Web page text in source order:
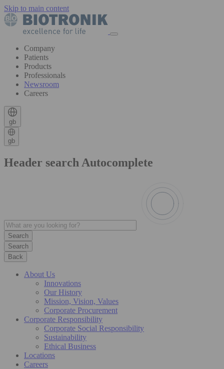
Skip to main content
Company
Patients
Products
Professionals
Newsroom
Careers
gb
gb
Header search Autocomplete
Search
Back
About Us
Innovations
Our History
Mission, Vision, Values
Corporate Procurement
Corporate Responsibility
Corporate Social Responsibility
Sustainability
Ethical Business
Locations
Careers